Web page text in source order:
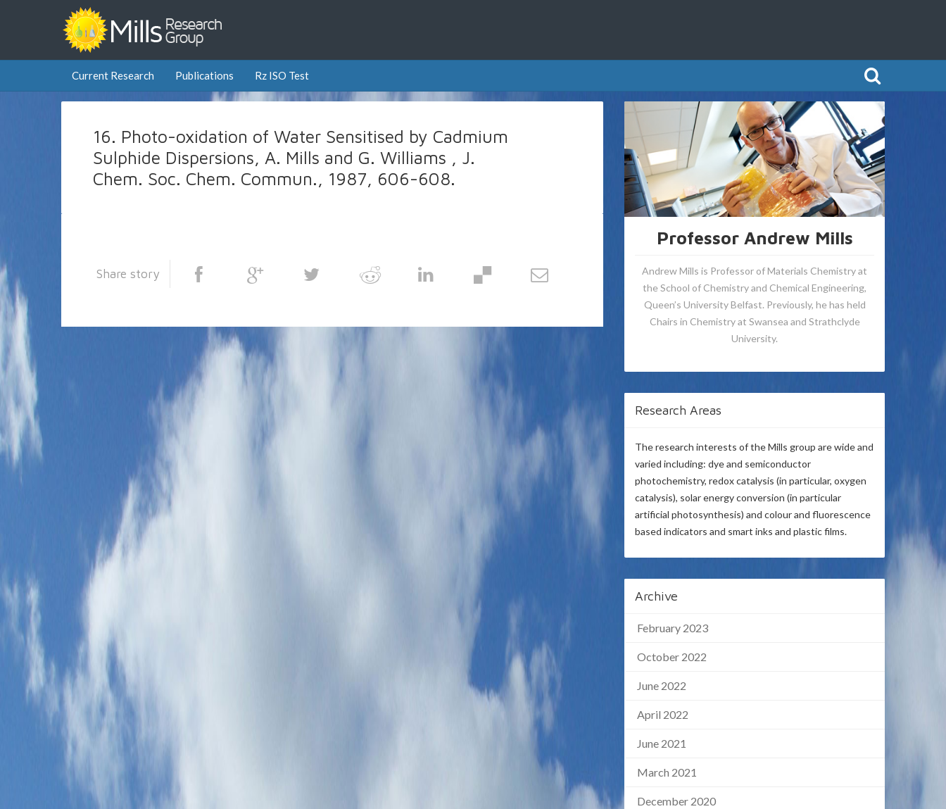
Current Research Publications Rz ISO Test
16. Photo-oxidation of Water Sensitised by Cadmium
Sulphide Dispersions, A. Mills and G. Williams , J.
Chem. Soc. Chem. Commun., 1987, 606-608.
Share story
Professor Andrew Mills
Andrew Mills is Professor of Materials Chemistry at
the School of Chemistry and Chemical Engineering,
Queen’s University Belfast. Previously, he has held
Chairs in Chemistry at Swansea and Strathclyde
University.
Research Areas
The research interests of the Mills group are wide and
varied including: dye and semiconductor
photochemistry, redox catalysis (in particular, oxygen
catalysis), solar energy conversion (in particular
artificial photosynthesis) and colour and fluorescence
based indicators and smart inks and plastic films.
Archive
February 2023
October 2022
June 2022
April 2022
June 2021
March 2021
December 2020